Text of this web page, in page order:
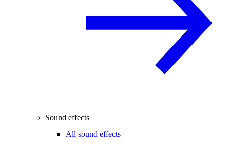
Sound effects
All sound effects